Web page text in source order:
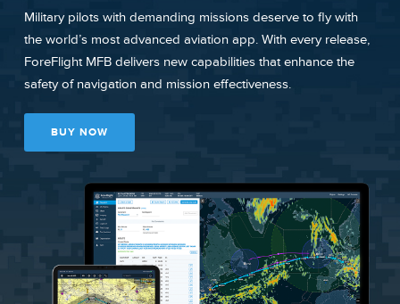
Military pilots with demanding missions deserve to fly with
the world’s most advanced aviation app. With every release,
ForeFlight MFB delivers new capabilities that enhance the
safety of navigation and mission effectiveness.
BUY NOW